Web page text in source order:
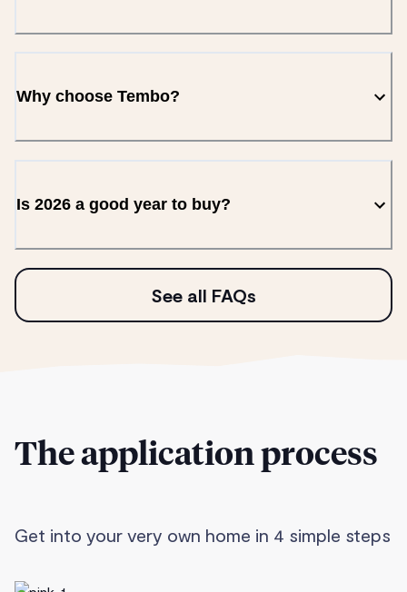
Why choose Tembo?
Is 2026 a good year to buy?
See all FAQs
The application process
Get into your very own home in 4 simple steps